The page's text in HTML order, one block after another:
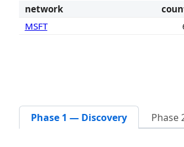
network
MSFT
Phase 1 — Discovery Phase